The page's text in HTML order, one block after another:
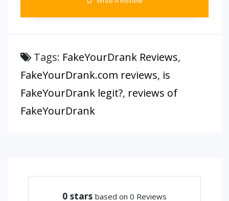
Tags: FakeYourDrank Reviews,
FakeYourDrank.com reviews, is
FakeYourDrank legit?, reviews of
FakeYourDrank
0 stars based on 0 Reviews